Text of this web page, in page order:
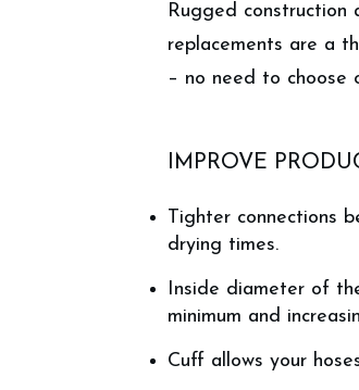
Rugged construction
replacements are a
– no need to choose
IMPROVE
Tighter connections
drying times.
Inside diameter of
minimum and
Cuff allows your